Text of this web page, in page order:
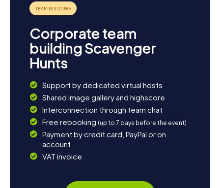
Corporate team
building Scavenger
Hunts
Support by dedicated virtual hosts
Shared image gallery and highscore
Interconnection through team chat
Free rebooking (up to 7 days before the event)
Payment by credit card, PayPal or on
account
VAT invoice